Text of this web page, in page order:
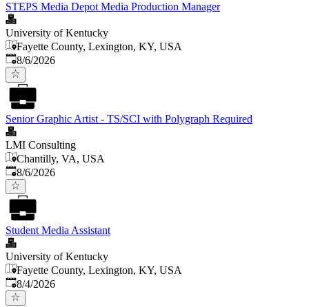
STEPS Media Depot Media Production Manager
University of Kentucky
Fayette County, Lexington, KY, USA
Published
8/6/2026
Senior Graphic Artist - TS/SCI with Polygraph Required
LMI Consulting
Chantilly, VA, USA
Published
8/6/2026
Student Media Assistant
University of Kentucky
Fayette County, Lexington, KY, USA
Published
8/4/2026